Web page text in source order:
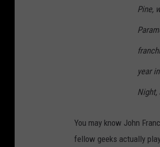
Pine,
year
Night,
You may know John
fellow geeks actually